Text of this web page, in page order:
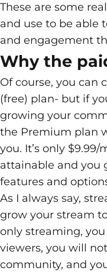
These are some
and use to be able
and engagement
Why the
Of course, you can
(free) plan- but if
growing your
the Premium plan
you. It’s only
attainable and you
features and
As I always say,
grow your stream
only streaming,
viewers, you will
community, and